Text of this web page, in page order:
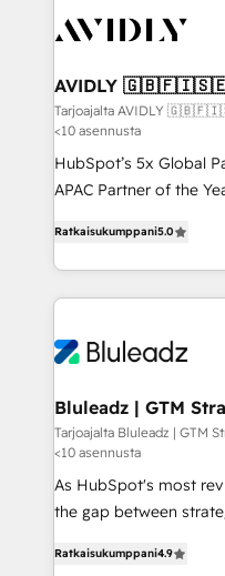
AVIDLY
Tarjoajalta AVIDLY
<10 asennusta
HubSpot’s 5x Global
APAC Partner of the
HubSpot projects
EMEA, APAC and
programmes and
automation, we turn
future.” Others agree
measurable impact.
Ratkaisukumppani5.0
Bluleadz | GTM
Implementation
Tarjoajalta Bluleadz | GTM
<10 asennusta
As HubSpot's most
the gap between strategy and
to align your
Ratkaisukumppani4.9